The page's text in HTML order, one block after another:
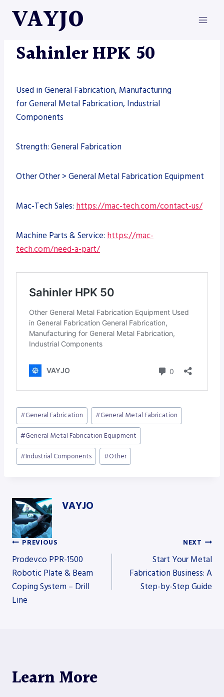
VAYJO
Sahinler HPK 50
Used in General Fabrication, Manufacturing
for General Metal Fabrication, Industrial
Components
Strength: General Fabrication
Other Other > General Metal Fabrication Equipment
Mac-Tech Sales: https://mac-tech.com/contact-us/
Machine Parts & Service: https://mac-
tech.com/need-a-part/
Post
Tags:
#General Fabrication #General Metal Fabrication
#General Metal Fabrication Equipment
#Industrial Components #Other
VAYJO
Post
navigation
PREVIOUS
Prodevco PPR-1500
Robotic Plate & Beam
Coping System – Drill
Line
NEXT
Start Your Metal
Fabrication Business: A
Step-by-Step Guide
Learn More